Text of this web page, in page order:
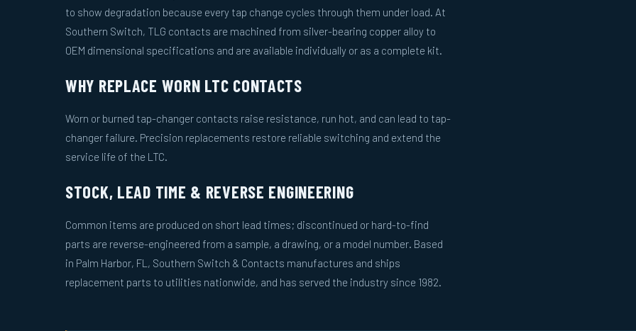
to show degradation because every tap change cycles through them under load. At
Southern Switch, TLG contacts are machined from silver-bearing copper alloy to
OEM dimensional specifications and are available individually or as a complete kit.
WHY REPLACE WORN LTC CONTACTS
Worn or burned tap-changer contacts raise resistance, run hot, and can lead to tap-
changer failure. Precision replacements restore reliable switching and extend the
service life of the LTC.
STOCK, LEAD TIME & REVERSE ENGINEERING
Common items are produced on short lead times; discontinued or hard-to-find
parts are reverse-engineered from a sample, a drawing, or a model number. Based
in Palm Harbor, FL, Southern Switch & Contacts manufactures and ships
replacement parts to utilities nationwide, and has served the industry since 1982.